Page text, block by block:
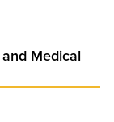
Medical